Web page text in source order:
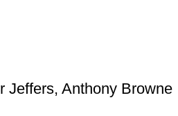
Jeffers, Anthony Browne